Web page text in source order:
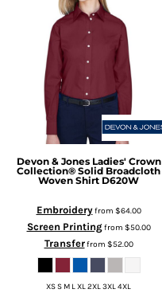
Devon & Jones Ladies' Crown
Collection® Solid Broadcloth
Woven Shirt D620W
Embroideryfrom $64.00
Screen Printingfrom $50.00
Transferfrom $52.00
XS S M L XL 2XL 3XL 4XL